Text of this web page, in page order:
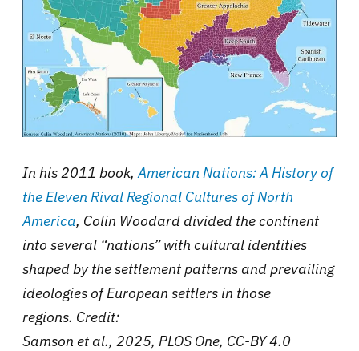
In his 2011 book, American Nations: A History of
the Eleven Rival Regional Cultures of North
America, Colin Woodard divided the continent
into several “nations” with cultural identities
shaped by the settlement patterns and prevailing
ideologies of European settlers in those
regions. Credit:
Samson et al., 2025, PLOS One, CC-BY 4.0